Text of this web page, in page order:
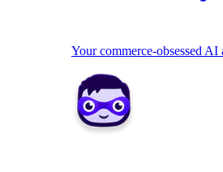
Your commerce-obsessed AI